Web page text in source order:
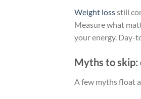
Weight lossstill
Measure what
your energy. Day-
Myths to skip:
A few myths float